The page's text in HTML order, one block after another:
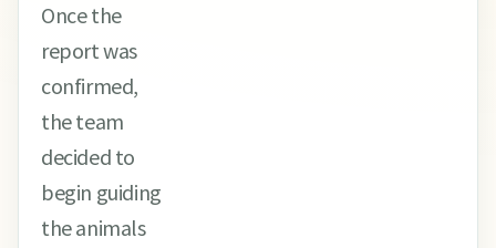
Once the
report was
confirmed,
the team
decided to
begin guiding
the animals